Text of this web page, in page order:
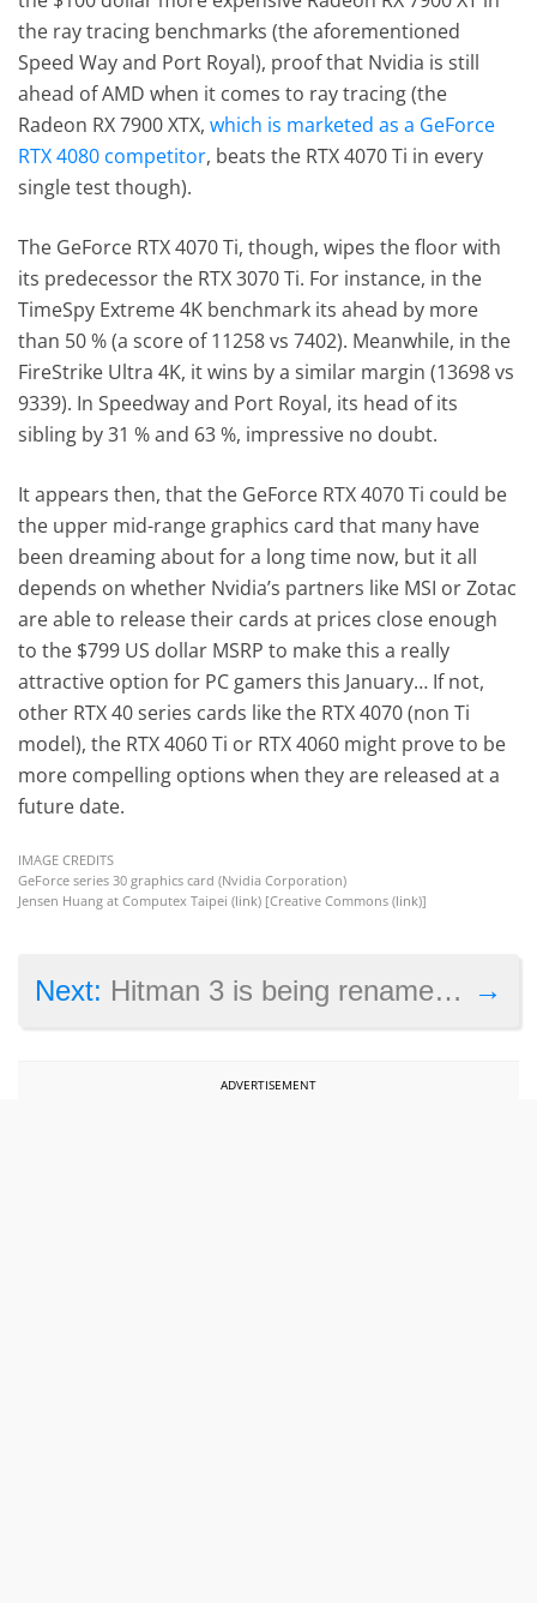
the ray tracing benchmarks (the aforementioned
Speed Way and Port Royal), proof that Nvidia is still
ahead of AMD when it comes to ray tracing (the
Radeon RX 7900 XTX,which is marketed as a GeForce
RTX 4080 competitor, beats the RTX 4070 Ti in every
single test though).
The GeForce RTX 4070 Ti, though, wipes the floor with
its predecessor the RTX 3070 Ti. For instance, in the
TimeSpy Extreme 4K benchmark its ahead by more
than 50 % (a score of 11258 vs 7402). Meanwhile, in the
FireStrike Ultra 4K, it wins by a similar margin (13698 vs
9339). In Speedway and Port Royal, its head of its
sibling by 31 % and 63 %, impressive no doubt.
It appears then, that the GeForce RTX 4070 Ti could be
the upper mid-range graphics card that many have
been dreaming about for a long time now, but it all
depends on whether Nvidia’s partners like MSI or Zotac
are able to release their cards at prices close enough
to the $799 US dollar MSRP to make this a really
attractive option for PC gamers this January… If not,
other RTX 40 series cards like the RTX 4070 (non Ti
model), the RTX 4060 Ti or RTX 4060 might prove to be
more compelling options when they are released at a
future date.
IMAGE CREDITS
GeForce series 30 graphics card (Nvidia Corporation)
Jensen Huang at Computex Taipei (link) [Creative Commons (link)]
→
Next: Hitman 3 is being renamed to Hitman: World of Assassination, will include complete trilogy of games
ADVERTISEMENT